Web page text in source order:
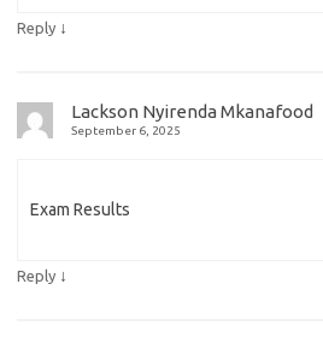
Reply ↓
Lackson Nyirenda Mkanafood
September 6, 2025
Exam Results
Reply ↓